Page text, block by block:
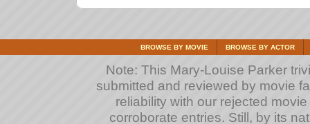
BROWSE BY MOVIE BROWSE BY ACTOR
Note: This Mary-Louise Parker
submitted and reviewed by movie
reliability with our rejected
corroborate entries. Still, by its